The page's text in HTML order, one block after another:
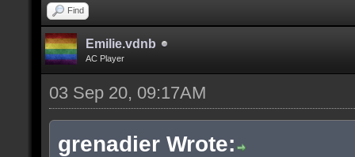
Find
Emilie.vdnb
AC Player
03 Sep 20, 09:17AM
grenadier Wrote: